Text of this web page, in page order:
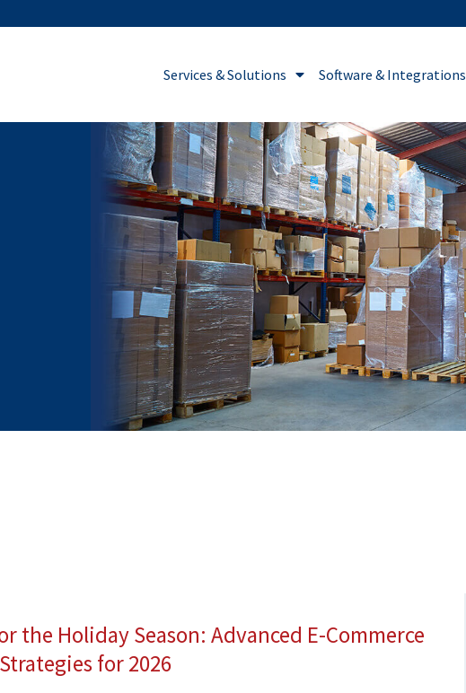
Services & Solutions Software & Integrations
the Holiday Season: Advanced E-Commerce
for 2026
PagePagePagePagePagePagePagePagePagePage